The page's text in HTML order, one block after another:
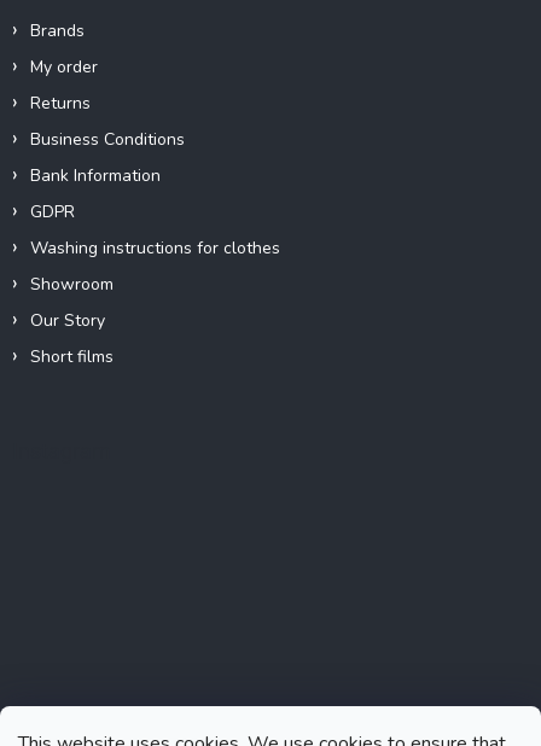
Brands
My order
Returns
Business Conditions
Bank Information
GDPR
Washing instructions for clothes
Showroom
Our Story
Short films